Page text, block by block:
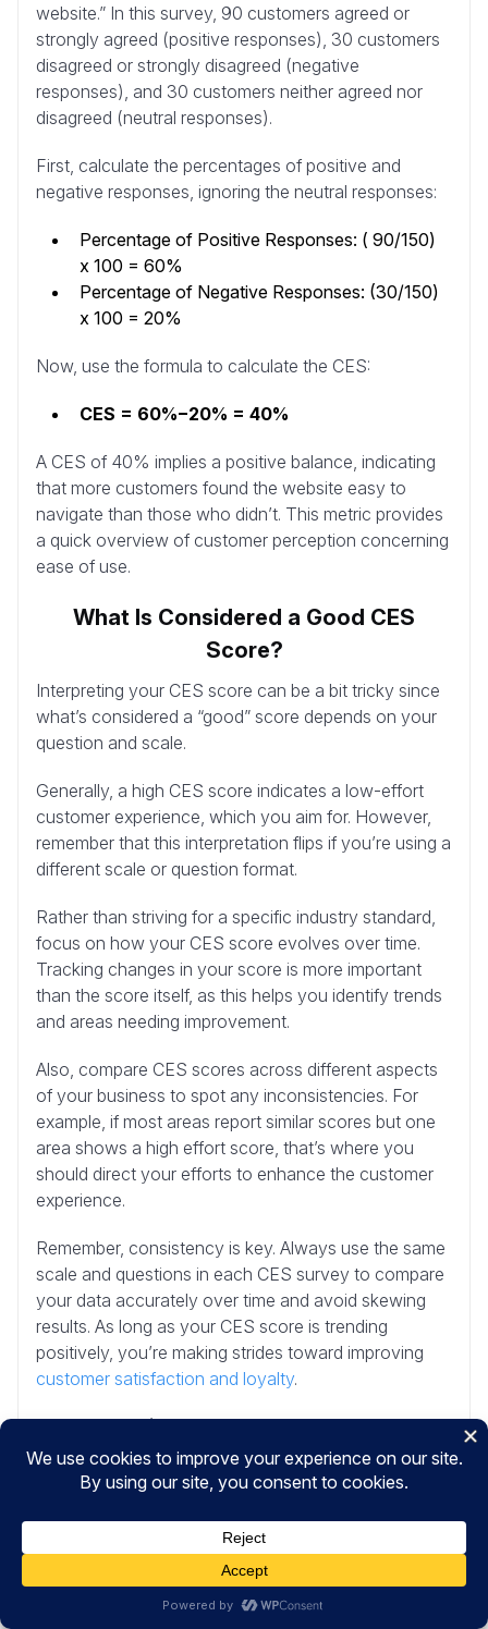
website.” In this survey, 90 customers agreed or
strongly agreed (positive responses), 30 customers
disagreed or strongly disagreed (negative
responses), and 30 customers neither agreed nor
disagreed (neutral responses).
First, calculate the percentages of positive and
negative responses, ignoring the neutral responses:
Percentage of Positive Responses: ( 90/150)
x 100 = 60%
Percentage of Negative Responses: (30/150)
x 100 = 20%
Now, use the formula to calculate the CES:
CES = 60%−20% = 40%
A CES of 40% implies a positive balance, indicating
that more customers found the website easy to
navigate than those who didn’t. This metric provides
a quick overview of customer perception concerning
ease of use.
What Is Considered a Good CES
Score?
Interpreting your CES score can be a bit tricky since
what’s considered a “good” score depends on your
question and scale.
Generally, a high CES score indicates a low-effort
customer experience, which you aim for. However,
remember that this interpretation flips if you’re using a
different scale or question format.
Rather than striving for a specific industry standard,
focus on how your CES score evolves over time.
Tracking changes in your score is more important
than the score itself, as this helps you identify trends
and areas needing improvement.
Also, compare CES scores across different aspects
of your business to spot any inconsistencies. For
example, if most areas report similar scores but one
area shows a high effort score, that’s where you
should direct your efforts to enhance the customer
experience.
Remember, consistency is key. Always use the same
scale and questions in each CES survey to compare
your data accurately over time and avoid skewing
results. As long as your CES score is trending
positively, you’re making strides toward improving
customer satisfaction and loyalty.
information on customer effort score benchmarks.
I hope you liked this article on creating a CES survey
in WordPress. To learn more, check out these other